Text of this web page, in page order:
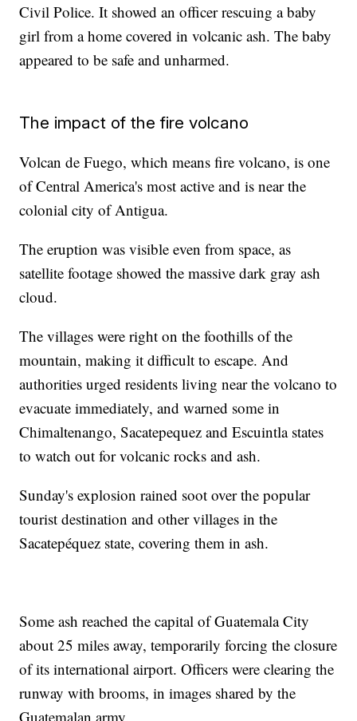
Civil Police. It showed an officer rescuing a baby
girl from a home covered in volcanic ash. The baby
appeared to be safe and unharmed.
The impact of the fire volcano
Volcan de Fuego, which means fire volcano, is one
of Central America's most active and is near the
colonial city of Antigua.
The eruption was visible even from space, as
satellite footage showed the massive dark gray ash
cloud.
The villages were right on the foothills of the
mountain, making it difficult to escape. And
authorities urged residents living near the volcano to
evacuate immediately, and warned some in
Chimaltenango, Sacatepequez and Escuintla states
to watch out for volcanic rocks and ash.
Sunday's explosion rained soot over the popular
tourist destination and other villages in the
Sacatepéquez state, covering them in ash.
Some ash reached the capital of Guatemala City
about 25 miles away, temporarily forcing the closure
of its international airport. Officers were clearing the
runway with brooms, in images shared by the
Guatemalan army.